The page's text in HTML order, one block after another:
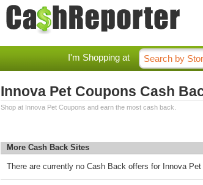
I'm Shopping at
Innova Pet Coupons Cash
Shop at Innova Pet Coupons and earn the most cash back.
More Cash Back Sites
There are currently no Cash Back offers for Innova Pet